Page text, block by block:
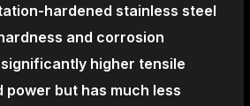
hardened stainless steel
and corrosion
higher tensile
power but has much less